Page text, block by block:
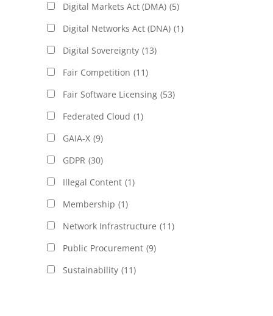
Digital Markets Act (DMA) (5)
Digital Networks Act (DNA) (1)
Digital Sovereignty (13)
Fair Competition (11)
Fair Software Licensing (53)
Federated Cloud (1)
GAIA-X (9)
GDPR (30)
Illegal Content (1)
Membership (1)
Network Infrastructure (11)
Public Procurement (9)
Sustainability (11)